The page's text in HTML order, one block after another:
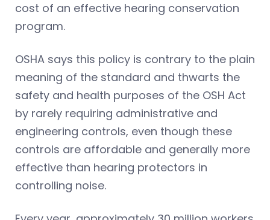
cost of an effective hearing conservation
program.
OSHA says this policy is contrary to the plain
meaning of the standard and thwarts the
safety and health purposes of the OSH Act
by rarely requiring administrative and
engineering controls, even though these
controls are affordable and generally more
effective than hearing protectors in
controlling noise.